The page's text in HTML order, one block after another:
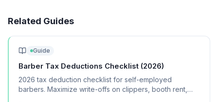
Related Guides
Guide
Barber Tax Deductions Checklist (2026)
2026 tax deduction checklist for self-employed
barbers. Maximize write-offs on clippers, booth rent,